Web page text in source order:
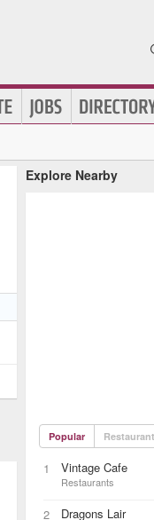
Explore Nearby
Popular
1 Vintage Cafe
Restaurants
2 Dragons Lair